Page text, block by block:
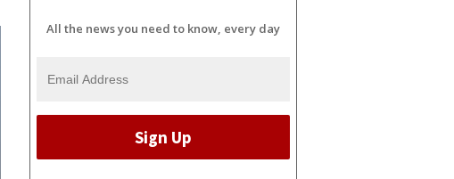
All the news you need to know, every day